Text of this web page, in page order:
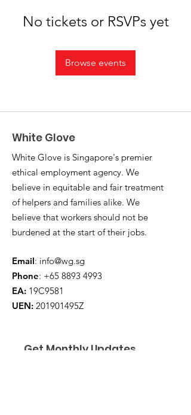
No tickets or RSVPs yet
Browse events
White Glove
White Glove is Singapore's premier
ethical employment agency. We
believe in equitable and fair treatment
of helpers and families alike. We
believe that workers should not be
burdened at the start of their jobs.
Email: info@wg.sg
Phone: +65 8893 4993
EA: 19C9581
UEN: 201901495Z
Get Monthly Updates